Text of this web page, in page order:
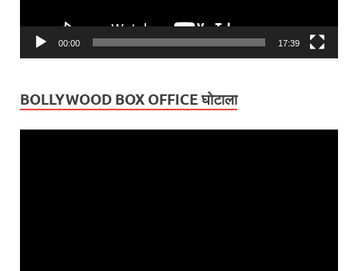
00:00 17:39
BOLLYWOOD BOX OFFICE घोटाला